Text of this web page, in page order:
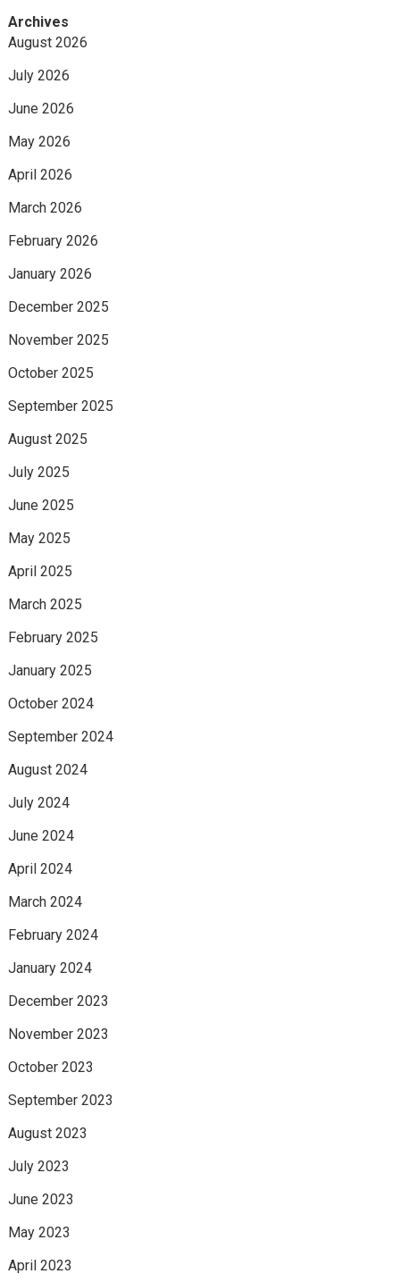
Archives
August 2026
July 2026
June 2026
May 2026
April 2026
March 2026
February 2026
January 2026
December 2025
November 2025
October 2025
September 2025
August 2025
July 2025
June 2025
May 2025
April 2025
March 2025
February 2025
January 2025
October 2024
September 2024
August 2024
July 2024
June 2024
April 2024
March 2024
February 2024
January 2024
December 2023
November 2023
October 2023
September 2023
August 2023
July 2023
June 2023
May 2023
April 2023